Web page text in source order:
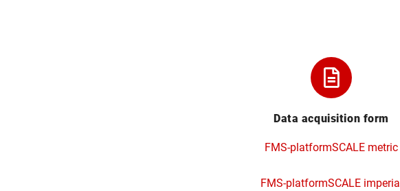
Data acquisition form
FMS-platformSCALE metric
FMS-platformSCALE imperial